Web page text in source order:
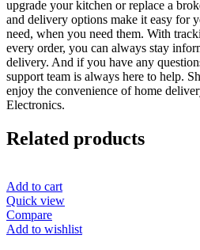
upgrade your kitchen or replace a
and delivery options make it easy for
need, when you need them. With
every order, you can always stay
delivery. And if you have any
support team is always here to help.
enjoy the convenience of home
Electronics.
Related products
Add to cart
Quick view
Compare
Add to wishlist